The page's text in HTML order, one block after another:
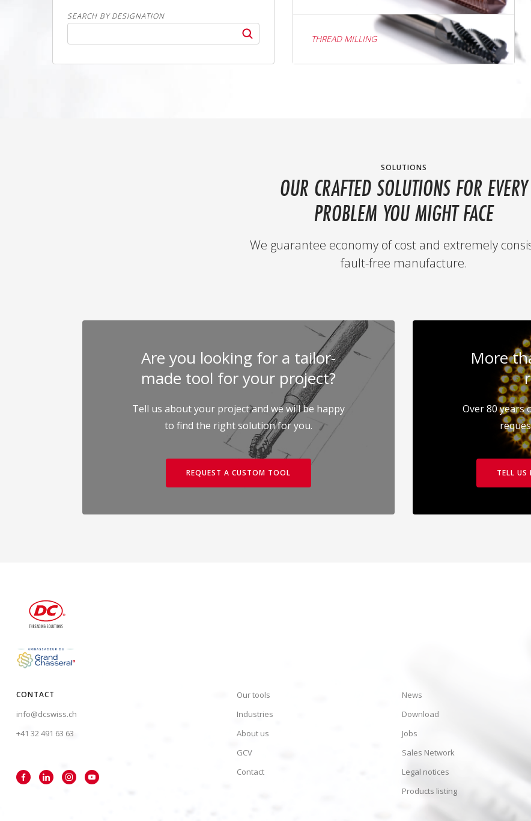
SEARCH BY DESIGNATION
THREAD MILLING
SOLUTIONS
OUR CRAFTED SOLUTIONS FOR EVERY
PROBLEM YOU MIGHT FACE
We guarantee economy of cost and extremely
fault-free manufacture.
Are you looking for a tailor-
made tool for your project?
Tell us about your project and we will be happy
to find the right solution for you.
REQUEST A CUSTOM TOOL
More
Over 80 years
TELL US
CONTACT
info@dcswiss.ch
+41 32 491 63 63
Our tools
Industries
About us
GCV
Contact
News
Download
Jobs
Sales Network
Legal notices
Products listing